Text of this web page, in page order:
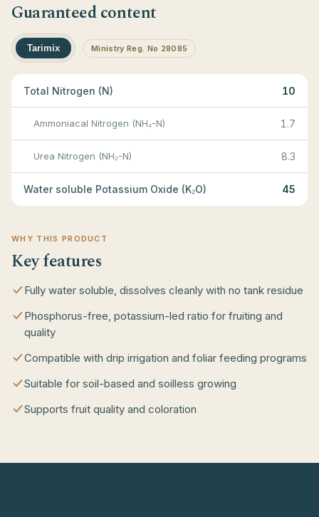
Guaranteed content
Tarimix Ministry Reg. No 28085
Total Nitrogen (N) 10
Ammoniacal Nitrogen (NH₄-N) 1.7
Urea Nitrogen (NH₂-N) 8.3
Water soluble Potassium Oxide (K₂O) 45
WHY THIS PRODUCT
Key features
Fully water soluble, dissolves cleanly with no tank residue
Phosphorus-free, potassium-led ratio for fruiting and
quality
Compatible with drip irrigation and foliar feeding programs
Suitable for soil-based and soilless growing
Supports fruit quality and coloration